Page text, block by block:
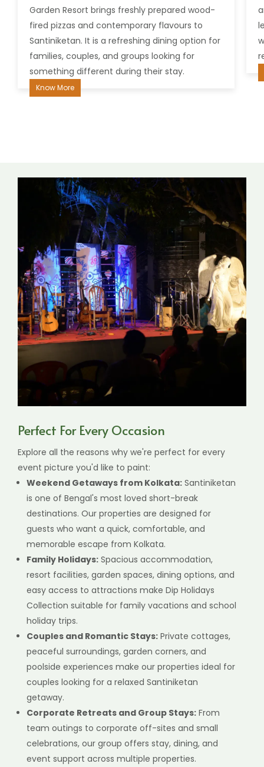
Garden Resort brings freshly prepared wood-
fired pizzas and contemporary flavours to
Santiniketan. It is a refreshing dining option for
families, couples, and groups looking for
something different during their stay.
Know More
Perfect For Every Occasion
Explore all the reasons why we're perfect for every
event picture you'd like to paint:
Weekend Getaways from Kolkata: Santiniketan
is one of Bengal's most loved short-break
destinations. Our properties are designed for
guests who want a quick, comfortable, and
memorable escape from Kolkata.
Family Holidays: Spacious accommodation,
resort facilities, garden spaces, dining options, and
easy access to attractions make Dip Holidays
Collection suitable for family vacations and school
holiday trips.
Couples and Romantic Stays: Private cottages,
peaceful surroundings, garden corners, and
poolside experiences make our properties ideal for
couples looking for a relaxed Santiniketan
getaway.
Corporate Retreats and Group Stays: From
team outings to corporate off-sites and small
celebrations, our group offers stay, dining, and
event support across multiple properties.